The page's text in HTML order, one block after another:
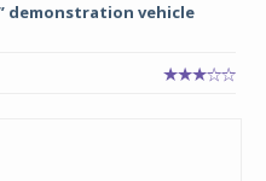
demonstration vehicle